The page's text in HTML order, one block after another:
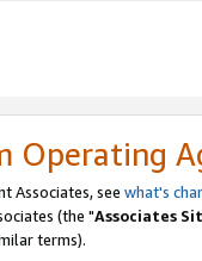
Operating
Associates, see what's
(the "Associates
terms).